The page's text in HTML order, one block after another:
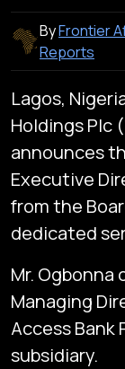
ByFrontier
Reports
Lagos,
Holdings Plc
announces
Executive
from the
dedicated
Mr.
Managing
Access Bank
subsidiary.